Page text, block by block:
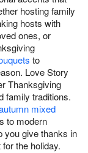
hosting family
hosts with
ones, or
to
Love Story
Thanksgiving
family traditions.
mixed
to modern
you give thanks in
the holiday.